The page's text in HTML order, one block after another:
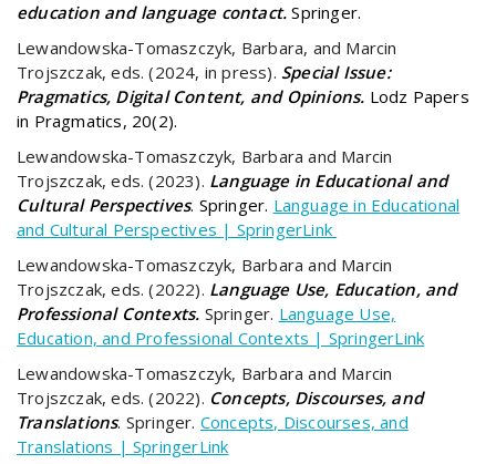
education and language contact.Springer.
Lewandowska-Tomaszczyk, Barbara, and Marcin
Trojszczak, eds. (2024, in press). Special Issue:
Pragmatics, Digital Content, and Opinions. Lodz Papers
in Pragmatics, 20(2).
Lewandowska-Tomaszczyk, Barbara and Marcin
Trojszczak, eds. (2023). Language in Educational and
Cultural Perspectives. Springer. Language in Educational
and Cultural Perspectives | SpringerLink
Lewandowska-Tomaszczyk, Barbara and Marcin
Trojszczak, eds. (2022). Language Use, Education, and
Professional Contexts. Springer. Language Use,
Education, and Professional Contexts | SpringerLink
Lewandowska-Tomaszczyk, Barbara and Marcin
Trojszczak, eds. (2022). Concepts, Discourses, and
Translations. Springer. Concepts, Discourses, and
Translations | SpringerLink